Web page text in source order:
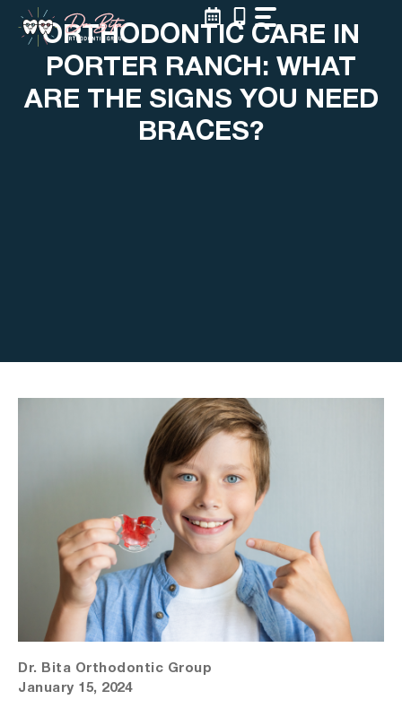
contentORTHODONTIC CARE IN
PORTER RANCH: WHAT
ARE THE SIGNS YOU NEED
BRACES?
Dr. Bita Orthodontic Group
January 15, 2024